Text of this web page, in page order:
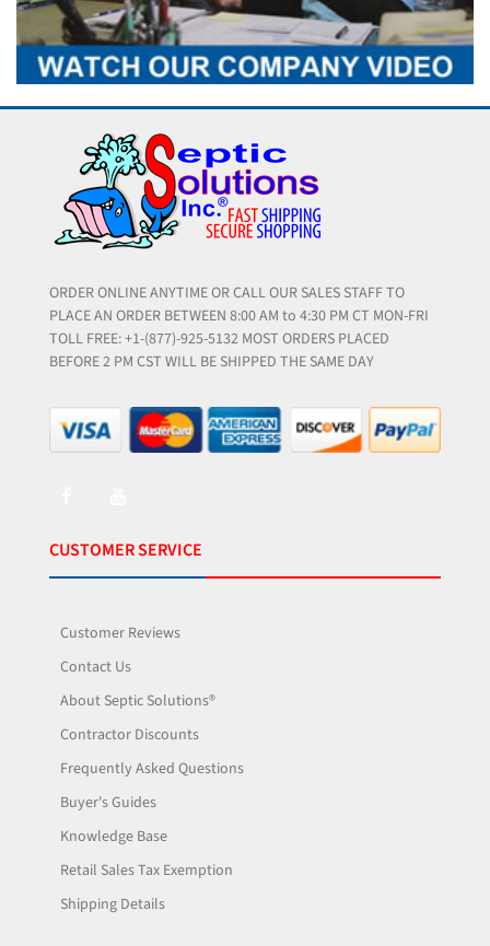
ORDER ONLINE ANYTIME OR CALL OUR SALES STAFF TO
PLACE AN ORDER BETWEEN 8:00 AM to 4:30 PM CT MON-FRI
TOLL FREE: +1-(877)-925-5132 MOST ORDERS PLACED
BEFORE 2 PM CST WILL BE SHIPPED THE SAME DAY
CUSTOMER SERVICE
Customer Reviews
Contact Us
About Septic Solutions®
Contractor Discounts
Frequently Asked Questions
Buyer's Guides
Knowledge Base
Retail Sales Tax Exemption
Shipping Details